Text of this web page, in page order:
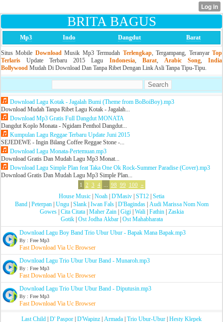
BRITA BAGUS
Mp3 Indo Dangdut Barat
Situs Mobile DownloadMusik Mp3 Termudah Terlengkap, Tergampang, TeranyarTop
Terlaris Update Terbaru 2015 Lagu Indonesia, Barat, Arabic Song,India
Bollywood Mudah Di Download Dan Tanpa Ribet Dengan Link Asli Tanpa Tipu-Tipu.
Download Lagu Kotak - Jagalah Bumi (Theme from BoBoiBoy).mp3
Download Mudah Tanpa Ribet Lagu Kotak - Jagalah...
Download Mp3 Gratis Full Dangdut MONATA
Dangdut Koplo Monata - Ngidam Penthol Dangdut...
Kumpulan Lagu Reggae Terbaru Update Juni 2015
SEJEDEWE - Ingin Bilang Coffee Reggae Stone -...
Download Lagu Monata-Pertemuan.mp3
Download Gratis Dan Mudah Lagu Mp3 Monat...
Download Lagu Simple Plan feat Taka One Ok Rock-Summer Paradise (Cover).mp3
Download Gratis Dan Mudah Lagu Mp3 Simple Plan...
1 2 3 4 98 99 100 »
House Music Noah D'Masiv ST12 Setia
Band| Peterpan| Ungu| Slank| Iwan Fals| D'Bagindas| Audi Marissa Nom Nom
Gowes| Cita Citata| Maher Zain| Gigi| Wali| Fathin| Zaskia
Gotik| Ost Jodha Akbar| Ost Mahabharata
Download Lagu Boy Band Trio Ubur Ubur - Bapak Mana Bapak.mp3
By : Free Mp3
Fast Download Via Uc Browser
Download Lagu Trio Ubur Ubur Band - Munaroh.mp3
By : Free Mp3
Fast Download Via Uc Browser
Download Lagu Trio Ubur Ubur Band - Diputusin.mp3
By : Free Mp3
Fast Download Via Uc Browser
Last Child D' Paspor D'Wapinz Armada Trio Ubur-Ubur Hesty Klepek